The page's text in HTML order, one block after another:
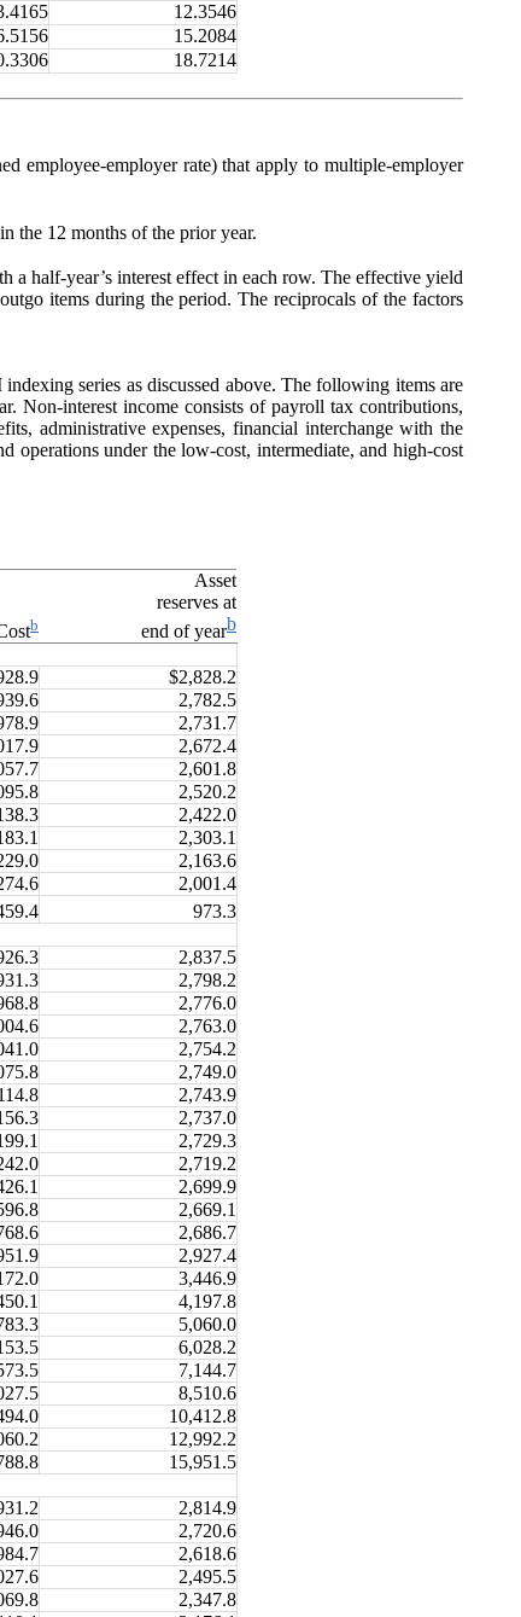
12.3546
15.2084
18.7214
employee-employer rate) that apply to multiple-employer
the 12 months of the prior year.
half-year’s interest effect in each row. The effective yield
items during the period. The reciprocals of the factors
series as discussed above. The following items are
Non-interest income consists of payroll tax contributions,
administrative expenses, financial interchange with the
operations under the low-cost, intermediate, and high-cost
b
Asset
reserves at
end of yearb
$2,828.2
2,782.5
2,731.7
2,672.4
2,601.8
2,520.2
2,422.0
2,303.1
2,163.6
2,001.4
973.3
2,837.5
2,798.2
2,776.0
2,763.0
2,754.2
2,749.0
2,743.9
2,737.0
2,729.3
2,719.2
2,699.9
2,669.1
2,686.7
2,927.4
3,446.9
4,197.8
5,060.0
6,028.2
7,144.7
8,510.6
10,412.8
12,992.2
15,951.5
2,814.9
2,720.6
2,618.6
2,495.5
2,347.8